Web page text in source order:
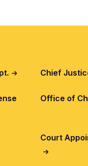
Chief
Office of
Court